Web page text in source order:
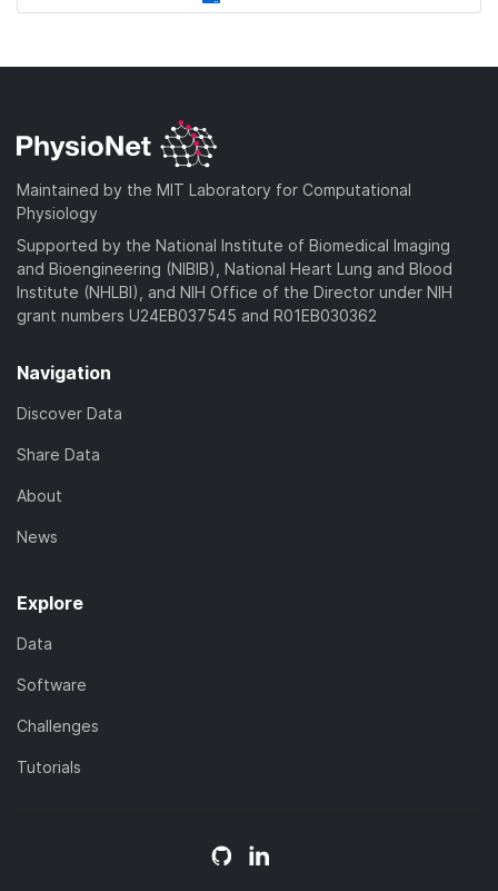
w
l
a
)
Maintained by the MIT Laboratory for Computational
Physiology
Supported by the National Institute of Biomedical Imaging
and Bioengineering (NIBIB), National Heart Lung and Blood
Institute (NHLBI), and NIH Office of the Director under NIH
grant numbers U24EB037545 and R01EB030362
Navigation
Discover Data
Share Data
About
News
Explore
Data
Software
Challenges
Tutorials